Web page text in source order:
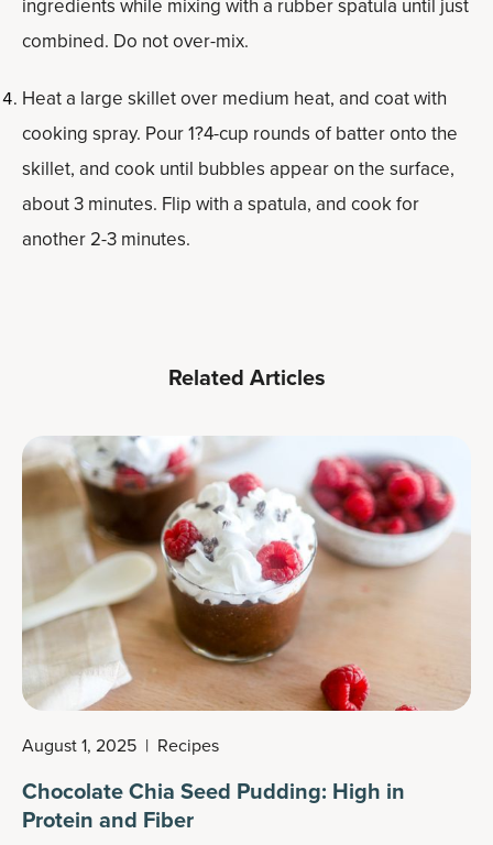
ingredients while mixing with a rubber spatula until just
combined. Do not over-mix.
Heat a large skillet over medium heat, and coat with
cooking spray. Pour 1?4-cup rounds of batter onto the
skillet, and cook until bubbles appear on the surface,
about 3 minutes. Flip with a spatula, and cook for
another 2-3 minutes.
Related Articles
August 1, 2025 | Recipes
Chocolate Chia Seed Pudding: High in
Protein and Fiber